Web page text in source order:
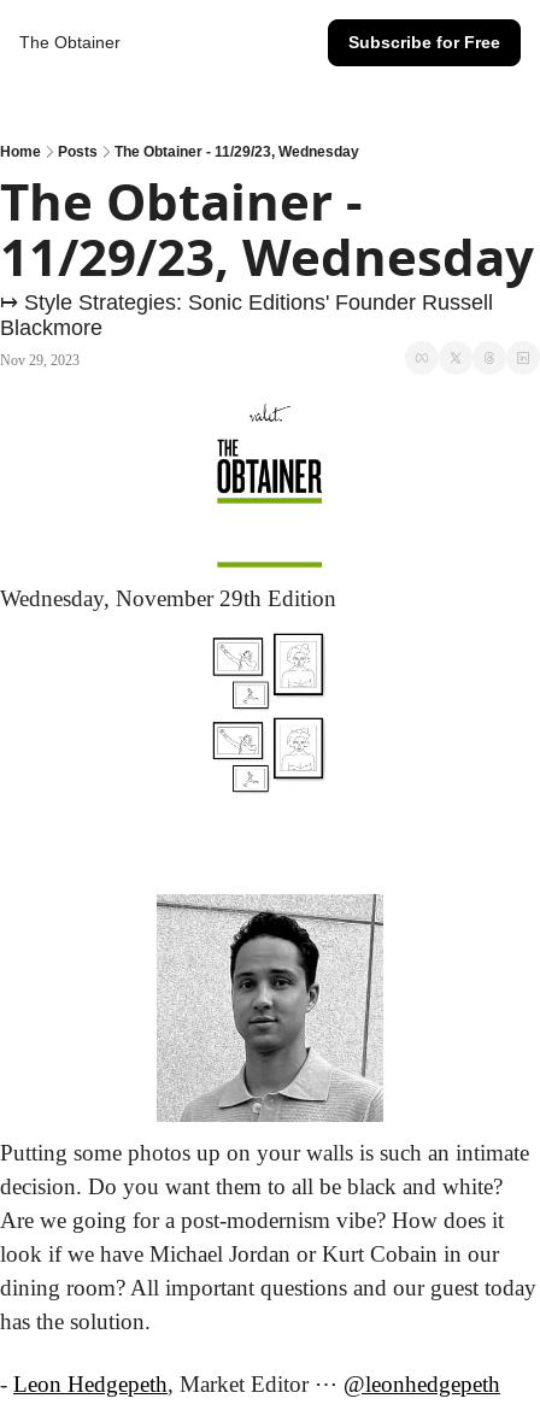
The Obtainer Subscribe for Free
Home Posts The Obtainer - 11/29/23, Wednesday
The Obtainer -
11/29/23, Wednesday
↦ Style Strategies: Sonic Editions' Founder Russell
Blackmore
Nov 29, 2023
Wednesday, November 29th Edition
Putting some photos up on your walls is such an intimate
decision. Do you want them to all be black and white?
Are we going for a post-modernism vibe? How does it
look if we have Michael Jordan or Kurt Cobain in our
dining room? All important questions and our guest today
has the solution.
- Leon Hedgepeth, Market Editor ⋯ @leonhedgepeth